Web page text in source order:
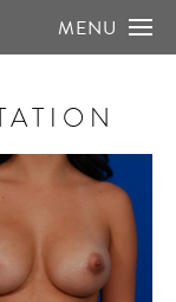
MENU